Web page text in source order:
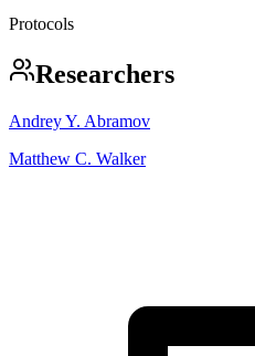
Protocols
Researchers
Andrey Y. Abramov
Matthew C. Walker